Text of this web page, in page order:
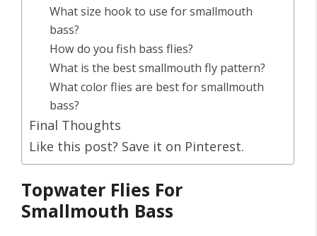
What size hook to use for smallmouth
bass?
How do you fish bass flies?
What is the best smallmouth fly pattern?
What color flies are best for smallmouth
bass?
Final Thoughts
Like this post? Save it on Pinterest.
Topwater Flies For
Smallmouth Bass